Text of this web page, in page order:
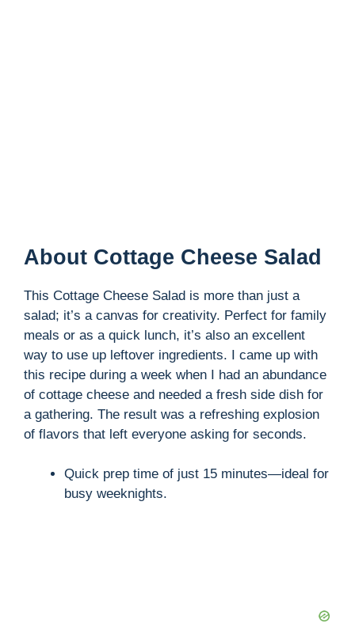
About Cottage Cheese Salad
This Cottage Cheese Salad is more than just a
salad; it’s a canvas for creativity. Perfect for family
meals or as a quick lunch, it’s also an excellent
way to use up leftover ingredients. I came up with
this recipe during a week when I had an abundance
of cottage cheese and needed a fresh side dish for
a gathering. The result was a refreshing explosion
of flavors that left everyone asking for seconds.
Quick prep time of just 15 minutes—ideal for
busy weeknights.